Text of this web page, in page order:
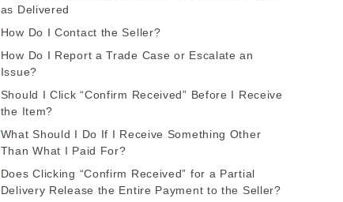
as Delivered
How Do I Contact the Seller?
How Do I Report a Trade Case or Escalate an
Issue?
Should I Click “Confirm Received” Before I Receive
the Item?
What Should I Do If I Receive Something Other
Than What I Paid For?
Does Clicking “Confirm Received” for a Partial
Delivery Release the Entire Payment to the Seller?